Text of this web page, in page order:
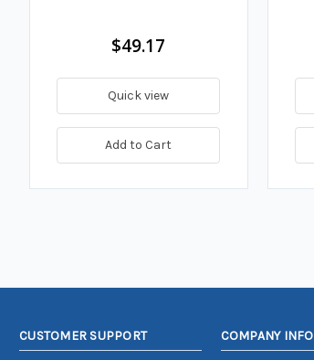
$49.17
Quick view
Add to Cart
CUSTOMER SUPPORT COMPANY INFO